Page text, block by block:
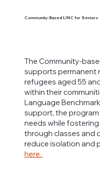
Community-Based LINC for Seniors
The Community-
supports permanent
refugees aged 55
within their
Language
support, the program
needs while
through classes and
reduce isolation and
here.